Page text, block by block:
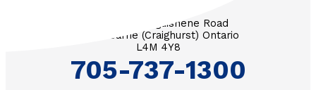
3571 Penetanguishene Road
RR #1 Barrie (Craighurst) Ontario
L4M 4Y8
705-737-1300